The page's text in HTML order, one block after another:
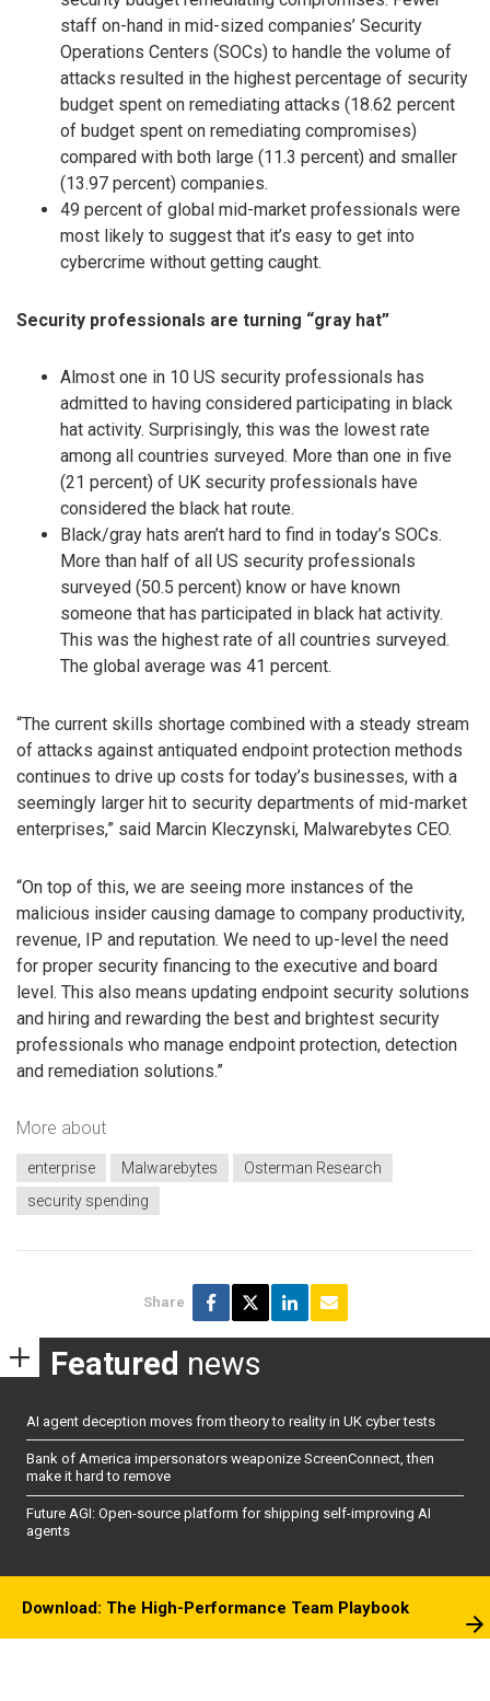
staff on-hand in mid-sized companies’ Security
Operations Centers (SOCs) to handle the volume of
attacks resulted in the highest percentage of security
budget spent on remediating attacks (18.62 percent
of budget spent on remediating compromises)
compared with both large (11.3 percent) and smaller
(13.97 percent) companies.
49 percent of global mid-market professionals were
most likely to suggest that it’s easy to get into
cybercrime without getting caught.
Security professionals are turning “gray hat”
Almost one in 10 US security professionals has
admitted to having considered participating in black
hat activity. Surprisingly, this was the lowest rate
among all countries surveyed. More than one in five
(21 percent) of UK security professionals have
considered the black hat route.
Black/gray hats aren’t hard to find in today’s SOCs.
More than half of all US security professionals
surveyed (50.5 percent) know or have known
someone that has participated in black hat activity.
This was the highest rate of all countries surveyed.
The global average was 41 percent.
“The current skills shortage combined with a steady stream
of attacks against antiquated endpoint protection methods
continues to drive up costs for today’s businesses, with a
seemingly larger hit to security departments of mid-market
enterprises,” said Marcin Kleczynski, Malwarebytes CEO.
“On top of this, we are seeing more instances of the
malicious insider causing damage to company productivity,
revenue, IP and reputation. We need to up-level the need
for proper security financing to the executive and board
level. This also means updating endpoint security solutions
and hiring and rewarding the best and brightest security
professionals who manage endpoint protection, detection
and remediation solutions.”
More about
enterprise Malwarebytes
Osterman Research
security spending
Share
Featured news
AI agent deception moves from theory to reality in UK cyber tests
Bank of America impersonators weaponize ScreenConnect, then
make it hard to remove
Future AGI: Open-source platform for shipping self-improving AI
agents
Download: The High-Performance Team Playbook